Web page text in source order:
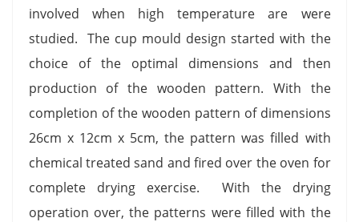
involved when high temperature are were
studied. The cup mould design started with the
choice of the optimal dimensions and then
production of the wooden pattern. With the
completion of the wooden pattern of dimensions
26cm x 12cm x 5cm, the pattern was filled with
chemical treated sand and fired over the oven for
complete drying exercise. With the drying
operation over, the patterns were filled with the